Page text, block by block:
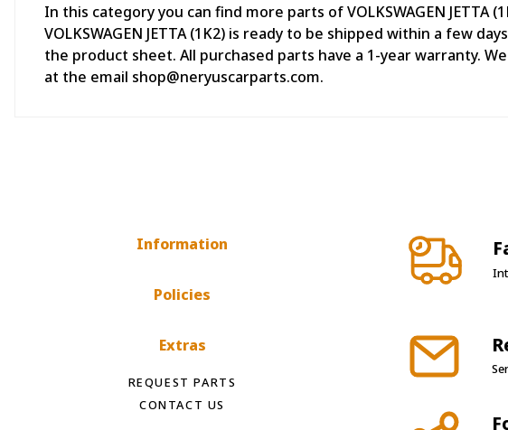
In this category you can find more parts of VOLKSWAGEN JETTA
VOLKSWAGEN JETTA (1K2) is ready to be shipped within a few
the product sheet. All purchased parts have a 1-year warranty.
at the email shop@neryuscarparts.com.
Information
Policies
Extras
REQUEST PARTS
CONTACT US